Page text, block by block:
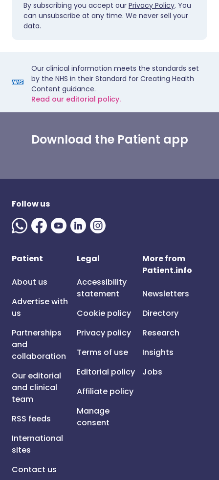
By subscribing you accept our Privacy Policy. You
can unsubscribe at any time. We never sell your
data.
Our clinical information meets the standards set
by the NHS in their Standard for Creating Health
Content guidance.
Read our editorial policy.
Download the Patient app
Follow us
Patient
About us
Advertise with
us
Partnerships
and
collaboration
Our editorial
and clinical
team
RSS feeds
International
sites
Contact us
Legal
Accessibility
statement
Cookie policy
Privacy policy
Terms of use
Editorial policy
Affiliate policy
Manage
consent
More from
Patient.info
Newsletters
Directory
Research
Insights
Jobs